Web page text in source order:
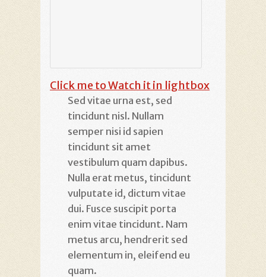
Click me to Watch it in lightbox
Sed vitae urna est, sed
tincidunt nisl. Nullam
semper nisi id sapien
tincidunt sit amet
vestibulum quam dapibus.
Nulla erat metus, tincidunt
vulputate id, dictum vitae
dui. Fusce suscipit porta
enim vitae tincidunt. Nam
metus arcu, hendrerit sed
elementum in, eleifend eu
quam.